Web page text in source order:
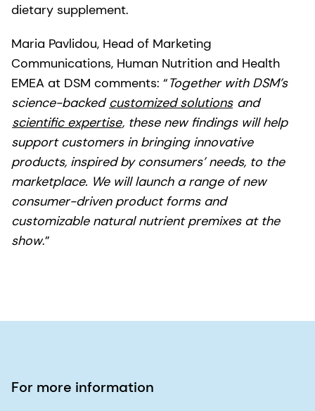
dietary supplement.
Maria Pavlidou, Head of Marketing
Communications, Human Nutrition and Health
EMEA at DSM comments: “Together with DSM’s
science-backedcustomized solutions and
scientific expertise, these new findings will help
support customers in bringing innovative
products, inspired by consumers’ needs, to the
marketplace. We will launch a range of new
consumer-driven product forms and
customizable natural nutrient premixes at the
show.”
For more information